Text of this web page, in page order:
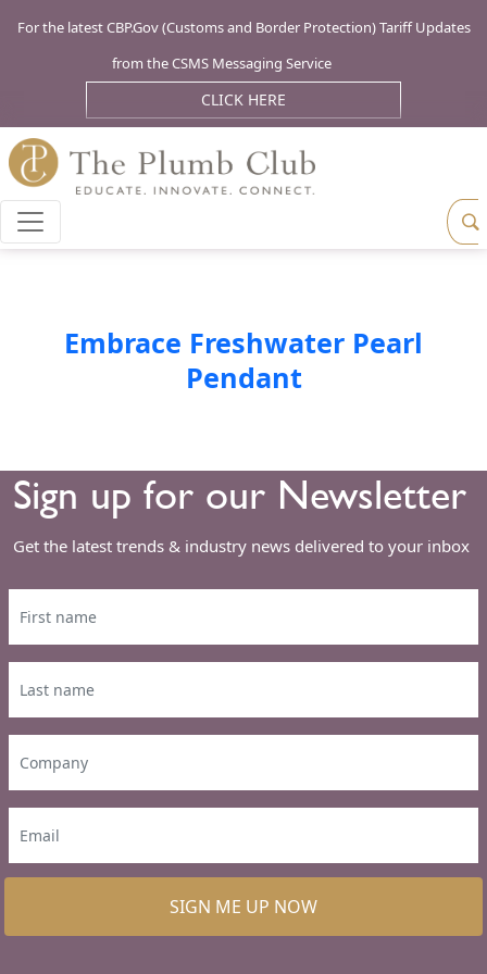
For the latest CBP.Gov (Customs and Border Protection) Tariff Updates
from the CSMS Messaging Service
CLICK HERE
Embrace Freshwater Pearl
Pendant
Sign up for our Newsletter
Get the latest trends & industry news delivered to your inbox
SIGN ME UP NOW